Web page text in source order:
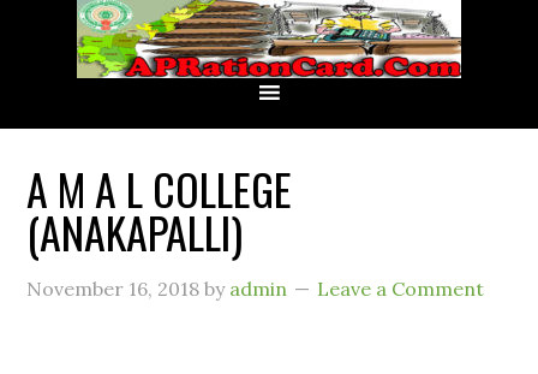
A M A L COLLEGE
(ANAKAPALLI)
November 16, 2018 by admin Leave a Comment